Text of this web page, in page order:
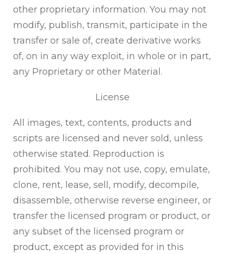
other proprietary information. You may not
modify, publish, transmit, participate in the
transfer or sale of, create derivative works
of, on in any way exploit, in whole or in part,
any Proprietary or other Material.
License
All images, text, contents, products and
scripts are licensed and never sold, unless
otherwise stated. Reproduction is
prohibited. You may not use, copy, emulate,
clone, rent, lease, sell, modify, decompile,
disassemble, otherwise reverse engineer, or
transfer the licensed program or product, or
any subset of the licensed program or
product, except as provided for in this